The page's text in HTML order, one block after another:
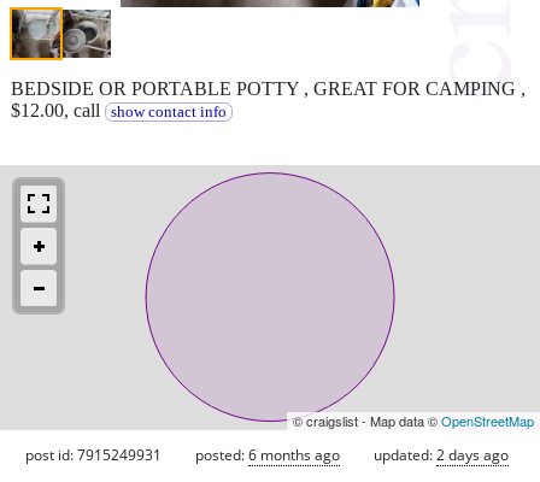
BEDSIDE OR PORTABLE POTTY , GREAT FOR CAMPING ,
$12.00, call
show contact info
© craigslist - Map data ©OpenStreetMap
post id: 7915249931 posted:6 months ago updated:2 days ago